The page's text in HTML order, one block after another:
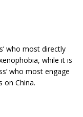
who most directly
while it is
who most engage
on China.